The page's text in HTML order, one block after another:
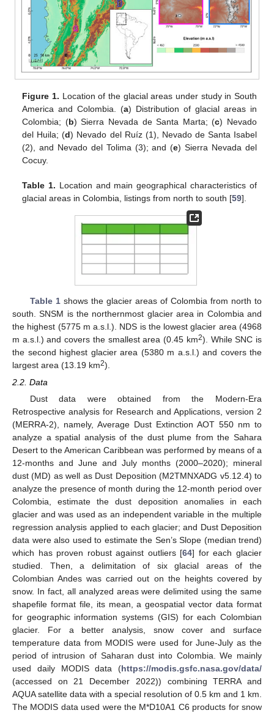
Figure 1. Location of the glacial areas under study in South
America and Colombia. (a) Distribution of glacial areas in
Colombia; (b) Sierra Nevada de Santa Marta; (c) Nevado
del Huila; (d) Nevado del Ruíz (1), Nevado de Santa Isabel
(2), and Nevado del Tolima (3); and (e) Sierra Nevada del
Cocuy.
Table 1. Location and main geographical characteristics of
glacial areas in Colombia, listings from north to south [59].
Table 1shows the glacier areas of Colombia from north to
south. SNSM is the northernmost glacier area in Colombia and
the highest (5775 m a.s.l.). NDS is the lowest glacier area (4968
m a.s.l.) and covers the smallest area (0.45 km2). While SNC is
the second highest glacier area (5380 m a.s.l.) and covers the
largest area (13.19 km2).
2.2. Data
Dust data were obtained from the Modern-Era
Retrospective analysis for Research and Applications, version 2
(MERRA-2), namely, Average Dust Extinction AOT 550 nm to
analyze a spatial analysis of the dust plume from the Sahara
Desert to the American Caribbean was performed by means of a
12-months and June and July months (2000–2020); mineral
dust (MD) as well as Dust Deposition (M2TMNXADG v5.12.4) to
analyze the presence of month during the 12-month period over
Colombia, estimate the dust deposition anomalies in each
glacier and was used as an independent variable in the multiple
regression analysis applied to each glacier; and Dust Deposition
data were also used to estimate the Sen’s Slope (median trend)
which has proven robust against outliers [64] for each glacier
studied. Then, a delimitation of six glacial areas of the
Colombian Andes was carried out on the heights covered by
snow. In fact, all analyzed areas were delimited using the same
shapefile format file, its mean, a geospatial vector data format
for geographic information systems (GIS) for each Colombian
glacier. For a better analysis, snow cover and surface
temperature data from MODIS were used for June-July as the
period of intrusion of Saharan dust into Colombia. We mainly
used daily MODIS data (https://modis.gsfc.nasa.gov/data/
(accessed on 21 December 2022)) combining TERRA and
AQUA satellite data with a special resolution of 0.5 km and 1 km.
The MODIS data used were the M*D10A1 C6 products for snow